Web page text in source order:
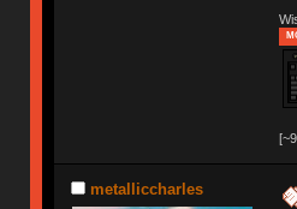
metalliccharles